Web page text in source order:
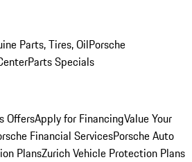
Parts, Tires, OilPorsche
Parts Specials
OffersApply for FinancingValue Your
Financial ServicesPorsche Auto
PlansZurich Vehicle Protection Plans